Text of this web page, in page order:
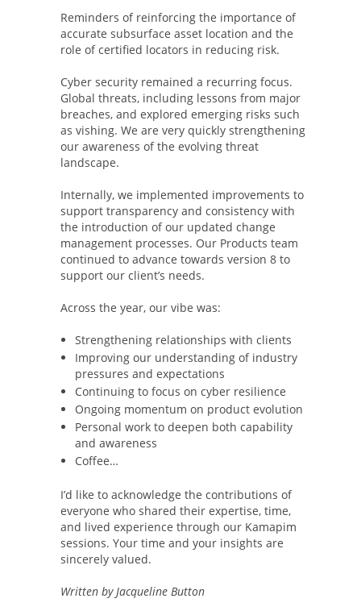
Reminders of reinforcing the importance of
accurate subsurface asset location and the
role of certified locators in reducing risk.
Cyber security remained a recurring focus.
Global threats, including lessons from major
breaches, and explored emerging risks such
as vishing. We are very quickly strengthening
our awareness of the evolving threat
landscape.
Internally, we implemented improvements to
support transparency and consistency with
the introduction of our updated change
management processes. Our Products team
continued to advance towards version 8 to
support our client’s needs.
Across the year, our vibe was:
Strengthening relationships with clients
Improving our understanding of industry
pressures and expectations
Continuing to focus on cyber resilience
Ongoing momentum on product evolution
Personal work to deepen both capability
and awareness
Coffee…
I’d like to acknowledge the contributions of
everyone who shared their expertise, time,
and lived experience through our Kamapim
sessions. Your time and your insights are
sincerely valued.
Written by Jacqueline Button